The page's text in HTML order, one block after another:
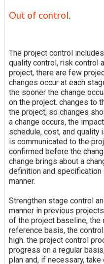
Out of control.
The project control
quality control, risk control
project, there are few
changes occur at each
the sooner the change
on the project. changes to
the project, so changes
a change occurs, the
schedule, cost, and quality
is communicated to the
confirmed before the
change brings about a
definition and
manner.
Strengthen stage control
manner in previous
of the project baseline,
reference basis, the
high. the project control
progress on a regular
plan and, if necessary,